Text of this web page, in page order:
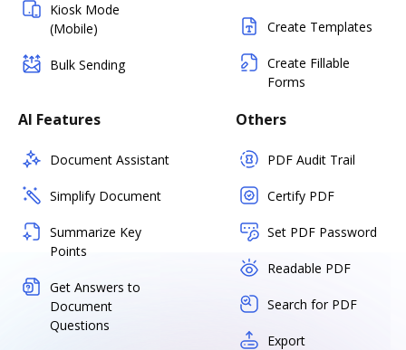
Kiosk Mode
(Mobile)
Bulk Sending
Create Templates
Create Fillable
Forms
AI Features
Document Assistant
Simplify Document
Summarize Key
Points
Get Answers to
Document
Questions
Others
PDF Audit Trail
Certify PDF
Set PDF Password
Readable PDF
Search for PDF
Export